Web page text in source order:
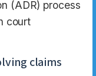
(ADR) process
court
claims